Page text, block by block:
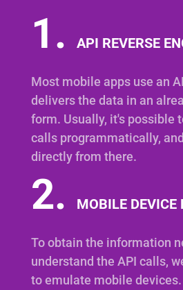
1. API REVERSE
Most mobile apps use an
delivers the data in an
form. Usually, it's possible
calls programmatically,
directly from there.
2. MOBILE DEVICE
To obtain the information
understand the API calls,
to emulate mobile devices.